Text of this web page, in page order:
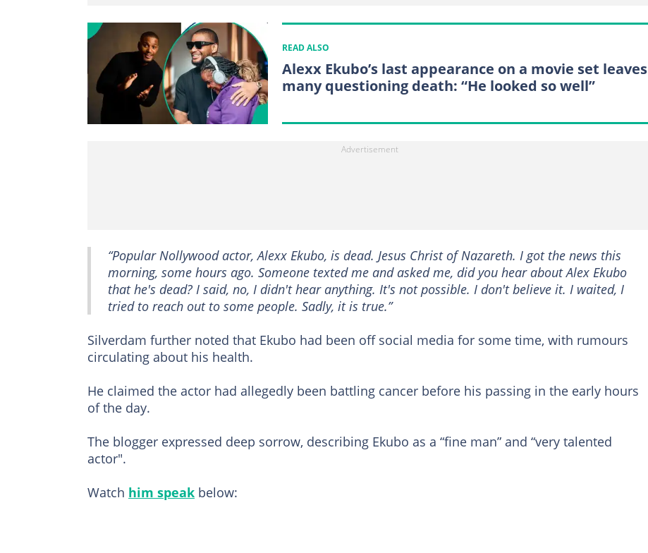
READ ALSO
Alexx Ekubo’s last appearance on a movie set leaves
many questioning death: “He looked so well”
“Popular Nollywood actor, Alexx Ekubo, is dead. Jesus Christ of Nazareth. I got the news this
morning, some hours ago. Someone texted me and asked me, did you hear about Alex Ekubo
that he's dead? I said, no, I didn't hear anything. It's not possible. I don't believe it. I waited, I
tried to reach out to some people. Sadly, it is true.”
Silverdam further noted that Ekubo had been off social media for some time, with rumours
circulating about his health.
He claimed the actor had allegedly been battling cancer before his passing in the early hours
of the day.
The blogger expressed deep sorrow, describing Ekubo as a “fine man” and “very talented
actor".
Watch him speak below: